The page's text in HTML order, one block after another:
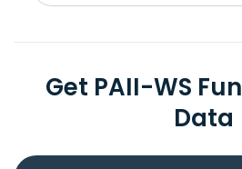
Get PAII-WS
Data